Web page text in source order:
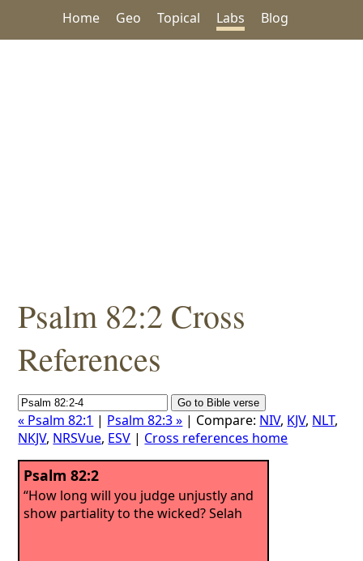
Home Geo Topical Labs Blog
Psalm 82:2 Cross
References
« Psalm 82:1 | Psalm 82:3 » | Compare: NIV, KJV, NLT,
NKJV, NRSVue, ESV | Cross references home
Psalm 82:2
“How long will you judge unjustly and
show partiality to the wicked? Selah